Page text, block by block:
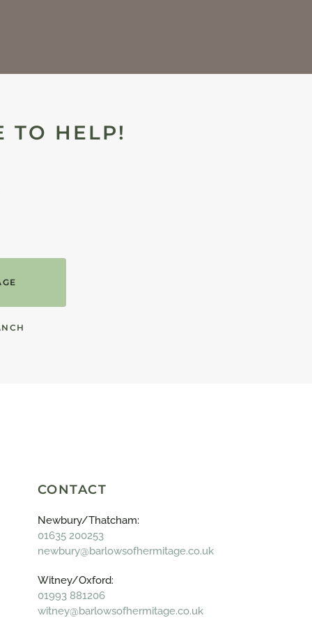
TO HELP!
CONTACT
Newbury/Thatcham:
01635 200253
newbury@barlowsofhermitage.co.uk
Witney/Oxford:
01993 881206
witney@barlowsofhermitage.co.uk